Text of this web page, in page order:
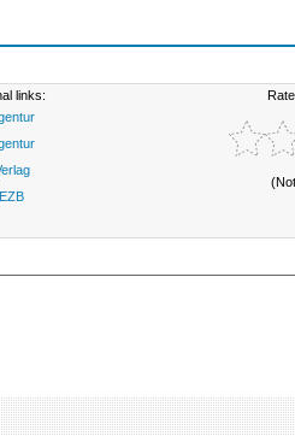
links:
EZB